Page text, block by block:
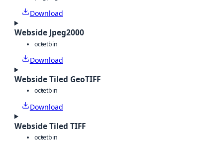
Download
Webside Jpeg2000
octetbin
Download
Webside Tiled GeoTIFF
octetbin
Download
Webside Tiled TIFF
octetbin